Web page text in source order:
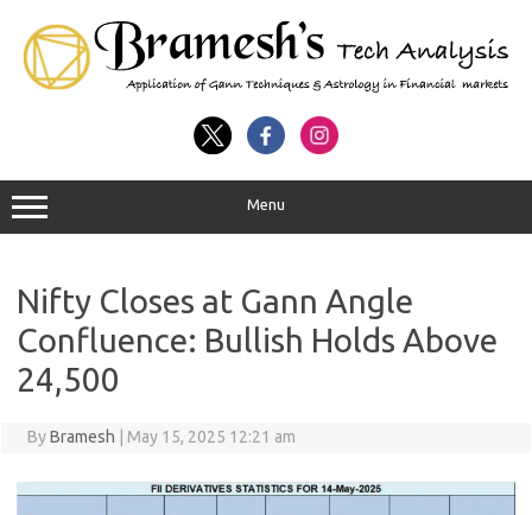
Menu
Nifty Closes at Gann Angle
Confluence: Bullish Holds Above
24,500
ByBramesh May 15, 2025 12:21 am